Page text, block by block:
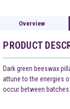
Overview
PRODUCT
Dark green beeswax
attune to the energies
occur between